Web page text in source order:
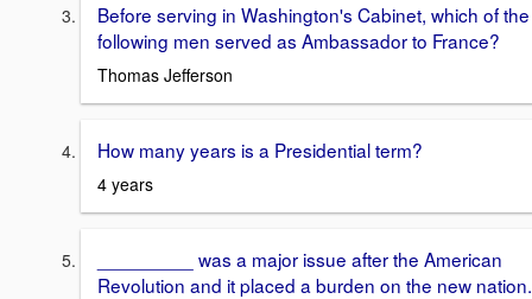
Before serving in Washington's Cabinet, which of the
following men served as Ambassador to France?
Thomas Jefferson
How many years is a Presidential term?
4 years
_________ was a major issue after the American
Revolution and it placed a burden on the new nation.